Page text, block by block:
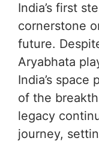
India’s first
cornerstone
future.
Aryabhata
India’s
of the
legacy
journey,